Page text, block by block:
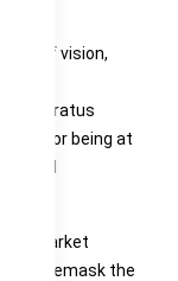
of vision,
apparatus
for being at
and
market
3 facemask the